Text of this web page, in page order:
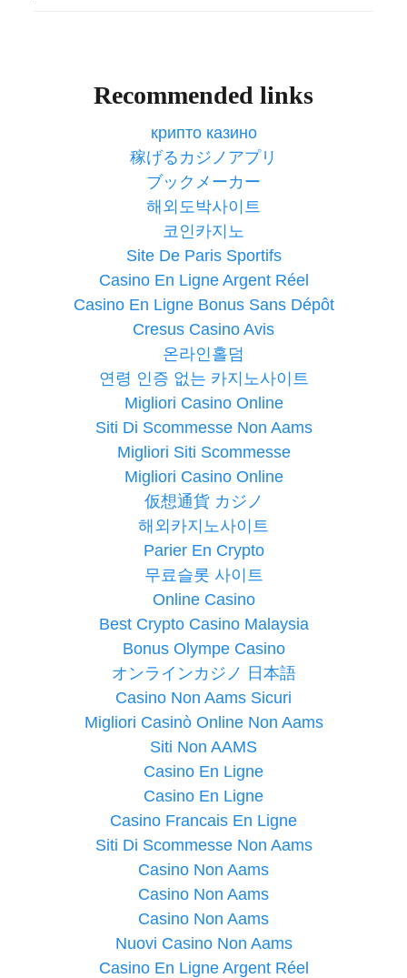
Recommended links
крипто казино
稼げるカジノアプリ
ブックメーカー
해외도박사이트
코인카지노
Site De Paris Sportifs
Casino En Ligne Argent Réel
Casino En Ligne Bonus Sans Dépôt
Cresus Casino Avis
온라인홀덤
연령 인증 없는 카지노사이트
Migliori Casino Online
Siti Di Scommesse Non Aams
Migliori Siti Scommesse
Migliori Casino Online
仮想通貨 カジノ
해외카지노사이트
Parier En Crypto
무료슬롯 사이트
Online Casino
Best Crypto Casino Malaysia
Bonus Olympe Casino
オンラインカジノ 日本語
Casino Non Aams Sicuri
Migliori Casinò Online Non Aams
Siti Non AAMS
Casino En Ligne
Casino En Ligne
Casino Francais En Ligne
Siti Di Scommesse Non Aams
Casino Non Aams
Casino Non Aams
Casino Non Aams
Nuovi Casino Non Aams
Casino En Ligne Argent Réel